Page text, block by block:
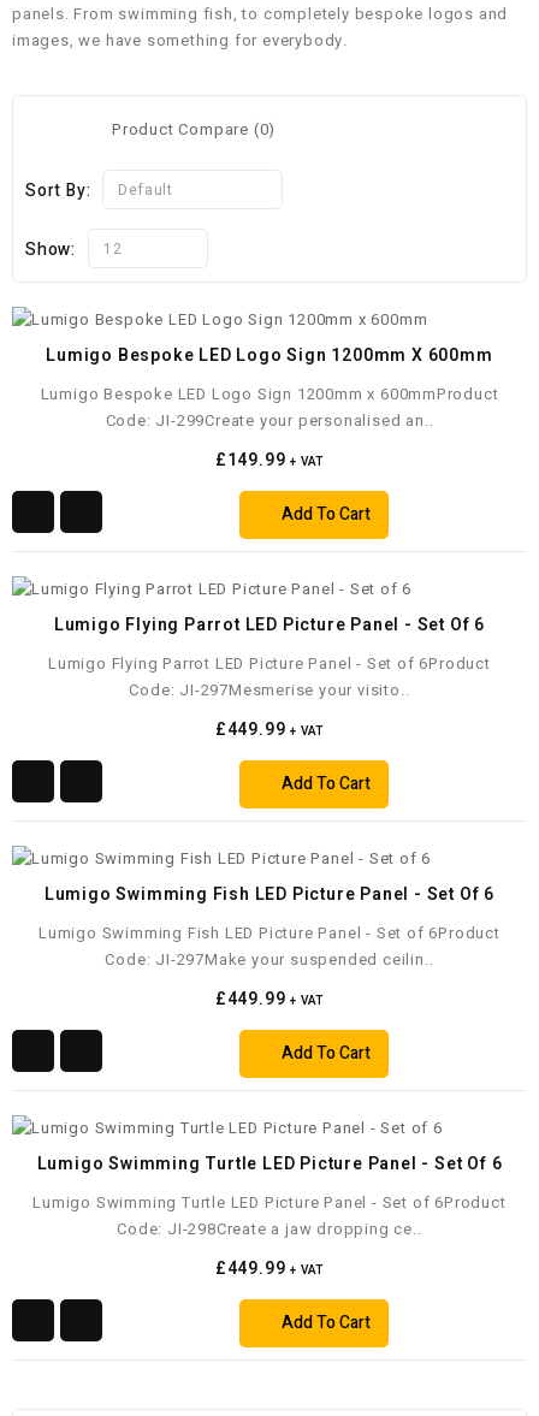
panels. From swimming fish, to completely bespoke logos and
images, we have something for everybody.
Product Compare (0)
Sort By: Default
Show: 12
Lumigo Bespoke LED Logo Sign 1200mm X 600mm
Lumigo Bespoke LED Logo Sign 1200mm x 600mmProduct
Code: JI-299Create your personalised an..
£149.99+ VAT
Add To Cart
Lumigo Flying Parrot LED Picture Panel - Set Of 6
Lumigo Flying Parrot LED Picture Panel - Set of 6Product
Code: JI-297Mesmerise your visito..
£449.99+ VAT
Add To Cart
Lumigo Swimming Fish LED Picture Panel - Set Of 6
Lumigo Swimming Fish LED Picture Panel - Set of 6Product
Code: JI-297Make your suspended ceilin..
£449.99+ VAT
Add To Cart
Lumigo Swimming Turtle LED Picture Panel - Set Of 6
Lumigo Swimming Turtle LED Picture Panel - Set of 6Product
Code: JI-298Create a jaw dropping ce..
£449.99+ VAT
Add To Cart